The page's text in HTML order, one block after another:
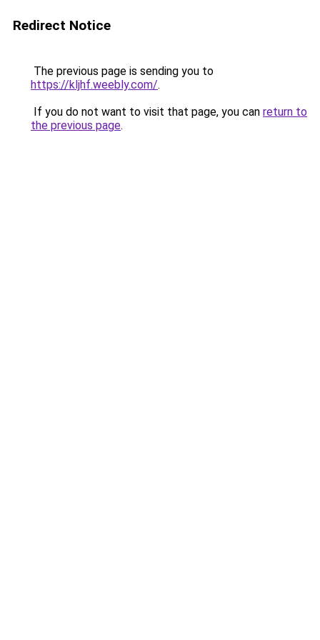
Redirect Notice
The previous page is sending you to
https://kljhf.weebly.com/.
If you do not want to visit that page, you can return to
the previous page.